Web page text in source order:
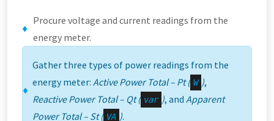
Procure voltage and current readings from the
energy meter.
Gather three types of power readings from the
energy meter: Active Power Total – Pt ( W ),
Reactive Power Total – Qt ( var ), and Apparent
Power Total – St ( VA ).